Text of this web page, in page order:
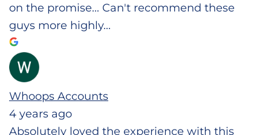
on the promise... Can't recommend these
guys more highly...
Whoops Accounts
4 years ago
Absolutely loved the experience with this